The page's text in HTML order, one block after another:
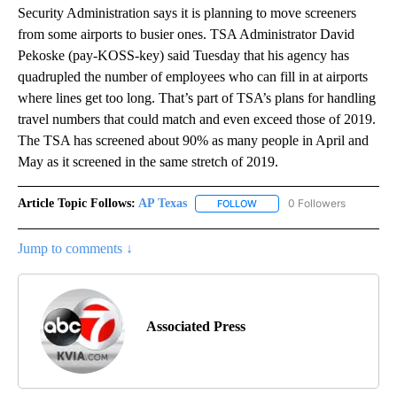
Security Administration says it is planning to move screeners
from some airports to busier ones. TSA Administrator David
Pekoske (pay-KOSS-key) said Tuesday that his agency has
quadrupled the number of employees who can fill in at airports
where lines get too long. That’s part of TSA’s plans for handling
travel numbers that could match and even exceed those of 2019.
The TSA has screened about 90% as many people in April and
May as it screened in the same stretch of 2019.
Article Topic Follows: AP Texas FOLLOW FOLLOW "AP TEXAS" TO
0 Followers
Jump to comments ↓
Associated Press